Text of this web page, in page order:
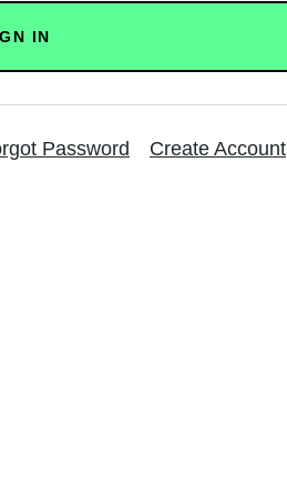
Password Create Account